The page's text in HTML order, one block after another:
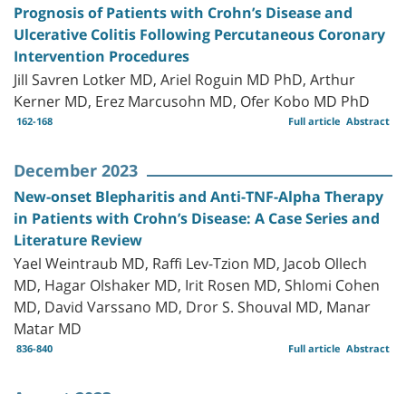
Prognosis of Patients with Crohn’s Disease and
Ulcerative Colitis Following Percutaneous Coronary
Intervention Procedures
Jill Savren Lotker MD, Ariel Roguin MD PhD, Arthur
Kerner MD, Erez Marcusohn MD, Ofer Kobo MD PhD
162-168 Abstract
Full article
December 2023
New-onset Blepharitis and Anti-TNF-Alpha Therapy
in Patients with Crohn’s Disease: A Case Series and
Literature Review
Yael Weintraub MD, Raffi Lev-Tzion MD, Jacob Ollech
MD, Hagar Olshaker MD, Irit Rosen MD, Shlomi Cohen
MD, David Varssano MD, Dror S. Shouval MD, Manar
Matar MD
836-840 Abstract
Full article